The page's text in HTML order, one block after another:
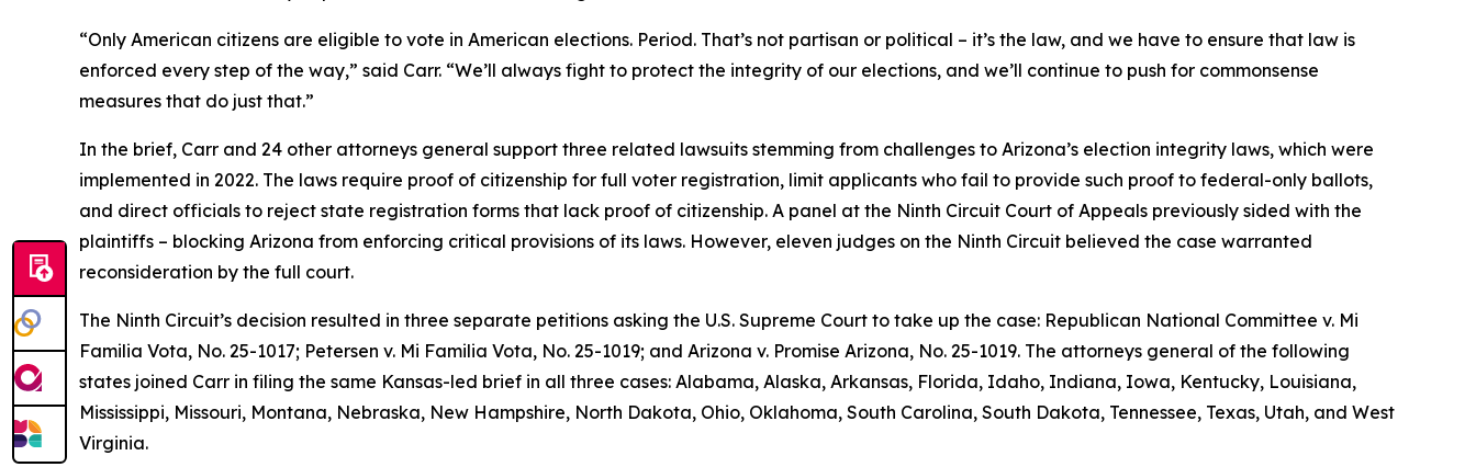
“Only American citizens are eligible to vote in American elections. Period. That’s not partisan or political – it’s the law, and we have to ensure that law is
enforced every step of the way,” said Carr. “We’ll always fight to protect the integrity of our elections, and we’ll continue to push for commonsense
measures that do just that.”
In the brief, Carr and 24 other attorneys general support three related lawsuits stemming from challenges to Arizona’s election integrity laws, which were
implemented in 2022. The laws require proof of citizenship for full voter registration, limit applicants who fail to provide such proof to federal-only ballots,
and direct officials to reject state registration forms that lack proof of citizenship. A panel at the Ninth Circuit Court of Appeals previously sided with the
plaintiffs – blocking Arizona from enforcing critical provisions of its laws. However, eleven judges on the Ninth Circuit believed the case warranted
reconsideration by the full court.
The Ninth Circuit’s decision resulted in three separate petitions asking the U.S. Supreme Court to take up the case: Republican National Committee v. Mi
Familia Vota, No. 25-1017; Petersen v. Mi Familia Vota, No. 25-1019; and Arizona v. Promise Arizona, No. 25-1019. The attorneys general of the following
states joined Carr in filing the same Kansas-led brief in all three cases: Alabama, Alaska, Arkansas, Florida, Idaho, Indiana, Iowa, Kentucky, Louisiana,
Mississippi, Missouri, Montana, Nebraska, New Hampshire, North Dakota, Ohio, Oklahoma, South Carolina, South Dakota, Tennessee, Texas, Utah, and West
Virginia.